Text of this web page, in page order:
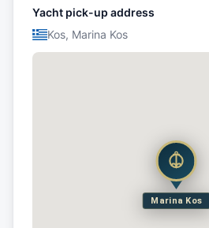
Yacht pick-up address
Kos, Marina Kos
Marina Kos